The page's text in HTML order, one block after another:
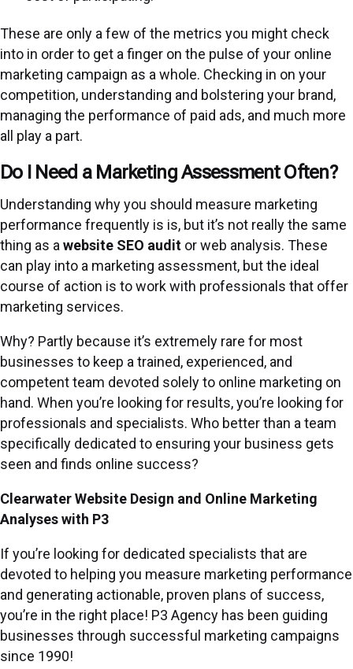
These are only a few of the metrics you might check
into in order to get a finger on the pulse of your online
marketing campaign as a whole. Checking in on your
competition, understanding and bolstering your brand,
managing the performance of paid ads, and much more
all play a part.
Do I Need a Marketing Assessment Often?
Understanding why you should measure marketing
performance frequently is is, but it’s not really the same
thing as awebsite SEO audit or web analysis. These
can play into a marketing assessment, but the ideal
course of action is to work with professionals that offer
marketing services.
Why? Partly because it’s extremely rare for most
businesses to keep a trained, experienced, and
competent team devoted solely to online marketing on
hand. When you’re looking for results, you’re looking for
professionals and specialists. Who better than a team
specifically dedicated to ensuring your business gets
seen and finds online success?
Clearwater Website Design and Online Marketing
Analyses with P3
If you’re looking for dedicated specialists that are
devoted to helping you measure marketing performance
and generating actionable, proven plans of success,
you’re in the right place! P3 Agency has been guiding
businesses through successful marketing campaigns
since 1990!